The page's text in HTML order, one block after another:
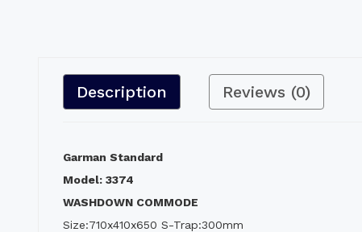
Description Reviews (0)
Garman Standard
Model: 3374
WASHDOWN COMMODE
Size:710x410x650 S-Trap:300mm